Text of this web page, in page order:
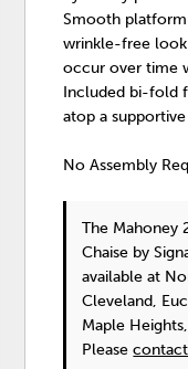
Smooth
wrinkle-free look
occur over time
Included bi-fold
atop a
No Assembly
The Mahoney
Chaise by
available at
Cleveland,
Maple
Please